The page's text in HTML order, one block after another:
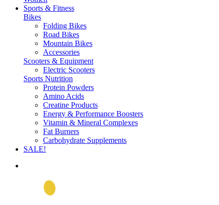
Sports & Fitness
Bikes
Folding Bikes
Road Bikes
Mountain Bikes
Accessories
Scooters & Equipment
Electric Scooters
Sports Nutrition
Protein Powders
Amino Acids
Creatine Products
Energy & Performance Boosters
Vitamin & Mineral Complexes
Fat Burners
Carbohydrate Supplements
SALE!